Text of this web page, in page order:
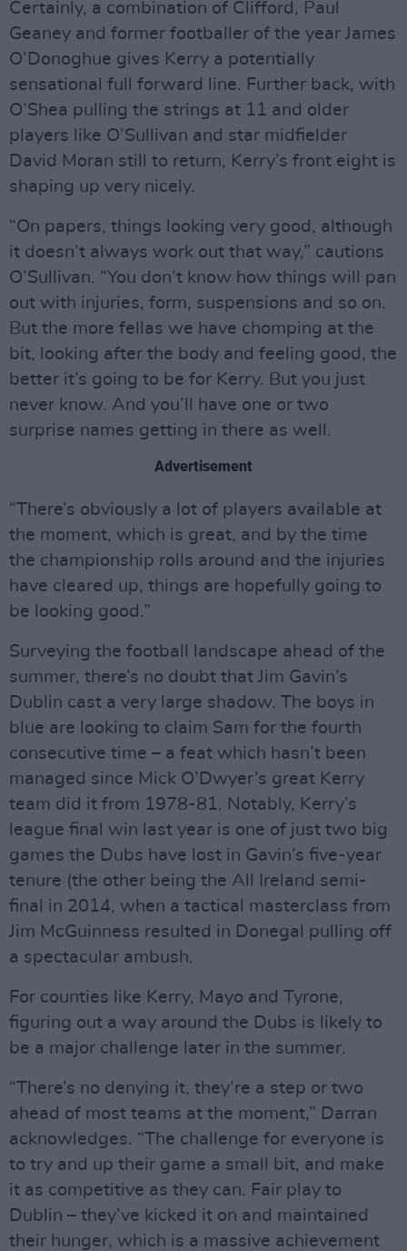
Certainly, a combination of Clifford, Paul
Geaney and former footballer of the year James
O’Donoghue gives Kerry a potentially
sensational full forward line. Further back, with
O’Shea pulling the strings at 11 and older
players like O’Sullivan and star midfielder
David Moran still to return, Kerry’s front eight is
shaping up very nicely.
“On papers, things looking very good, although
it doesn’t always work out that way,” cautions
O’Sullivan. “You don’t know how things will pan
out with injuries, form, suspensions and so on.
But the more fellas we have chomping at the
bit, looking after the body and feeling good, the
better it’s going to be for Kerry. But you just
never know. And you’ll have one or two
surprise names getting in there as well.
Advertisement
“There’s obviously a lot of players available at
the moment, which is great, and by the time
the championship rolls around and the injuries
have cleared up, things are hopefully going to
be looking good.”
Surveying the football landscape ahead of the
summer, there’s no doubt that Jim Gavin’s
Dublin cast a very large shadow. The boys in
blue are looking to claim Sam for the fourth
consecutive time – a feat which hasn’t been
managed since Mick O’Dwyer’s great Kerry
team did it from 1978-81. Notably, Kerry’s
league final win last year is one of just two big
games the Dubs have lost in Gavin’s five-year
tenure (the other being the All Ireland semi-
final in 2014, when a tactical masterclass from
Jim McGuinness resulted in Donegal pulling off
a spectacular ambush.
For counties like Kerry, Mayo and Tyrone,
figuring out a way around the Dubs is likely to
be a major challenge later in the summer.
“There’s no denying it, they’re a step or two
ahead of most teams at the moment,” Darran
acknowledges. “The challenge for everyone is
to try and up their game a small bit, and make
it as competitive as they can. Fair play to
Dublin – they’ve kicked it on and maintained
their hunger, which is a massive achievement